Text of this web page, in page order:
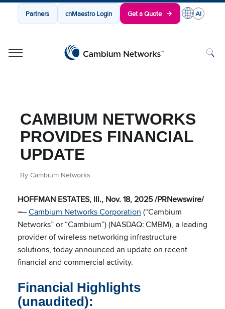
Partners cnMaestro Login Get a Quote
CAMBIUM NETWORKS
PROVIDES FINANCIAL
UPDATE
By Cambium Networks
HOFFMAN ESTATES, Ill., Nov. 18, 2025 /PRNewswire/
––Cambium Networks Corporation (“Cambium
Networks” or “Cambium”) (NASDAQ:CMBM), a leading
provider of wireless networking infrastructure
solutions, today announced an update on recent
financial and commercial activity.
Financial Highlights
(unaudited):